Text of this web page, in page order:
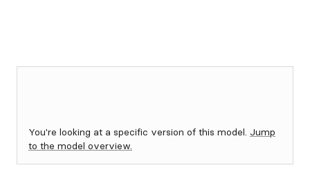
You're looking at a specific version of this model. Jump
to the model overview.